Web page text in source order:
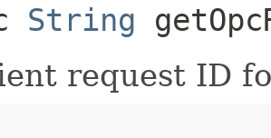
String
request ID